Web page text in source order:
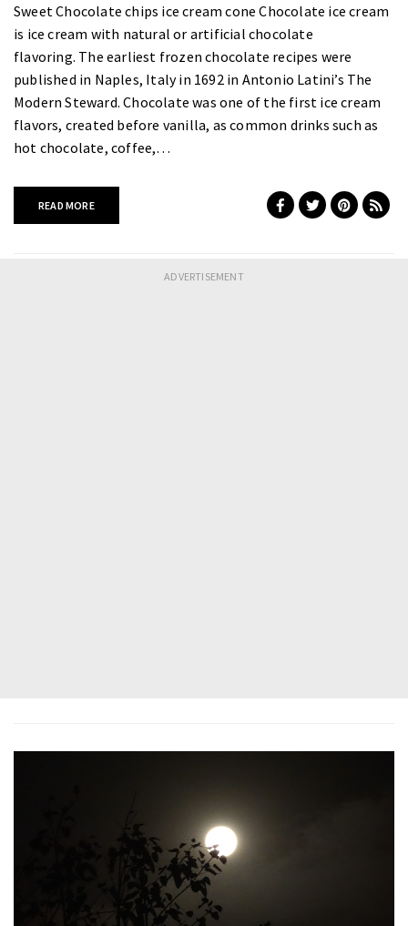
Sweet Chocolate chips ice cream cone Chocolate ice cream
is ice cream with natural or artificial chocolate
flavoring. The earliest frozen chocolate recipes were
published in Naples, Italy in 1692 in Antonio Latini’s The
Modern Steward. Chocolate was one of the first ice cream
flavors, created before vanilla, as common drinks such as
hot chocolate, coffee,…
READ MORE